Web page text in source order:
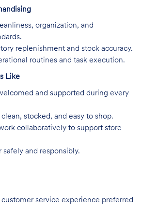
organization, and
replenishment and stock accuracy.
routines and task execution.
Like
and supported during every
clean, stocked, and easy to shop.
collaboratively to support store
safely and responsibly.
customer service experience preferred